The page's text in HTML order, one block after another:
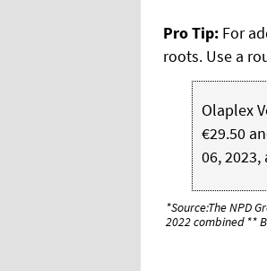
Pro Tip: For
roots. Use a
Olaplex
€29.50
06, 2023,
*Source:The NPD
2022 combined **